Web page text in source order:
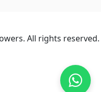
All rights reserved.